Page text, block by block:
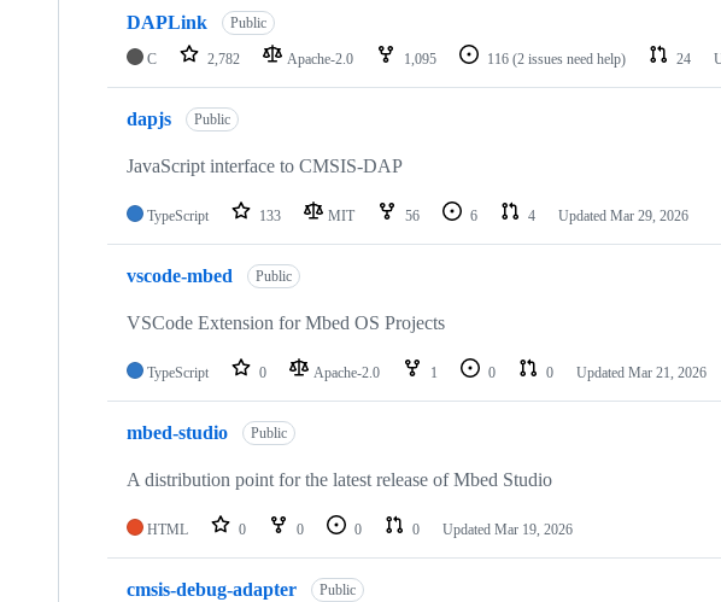
DAPLink Public
C 2,782 Apache-2.0 1,095 116 (2 issues need help) 24
dapjs Public
JavaScript interface to CMSIS-DAP
TypeScript 133 MIT 56 6 4 Updated Mar 29, 2026
vscode-mbed Public
VSCode Extension for Mbed OS Projects
TypeScript 0 Apache-2.0 1 0 0 Updated Mar 21, 2026
mbed-studio Public
A distribution point for the latest release of Mbed Studio
HTML 0 0 0 0 Updated Mar 19, 2026
cmsis-debug-adapter Public